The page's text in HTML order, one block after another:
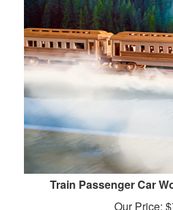
Train Passenger Car
Our Price: $